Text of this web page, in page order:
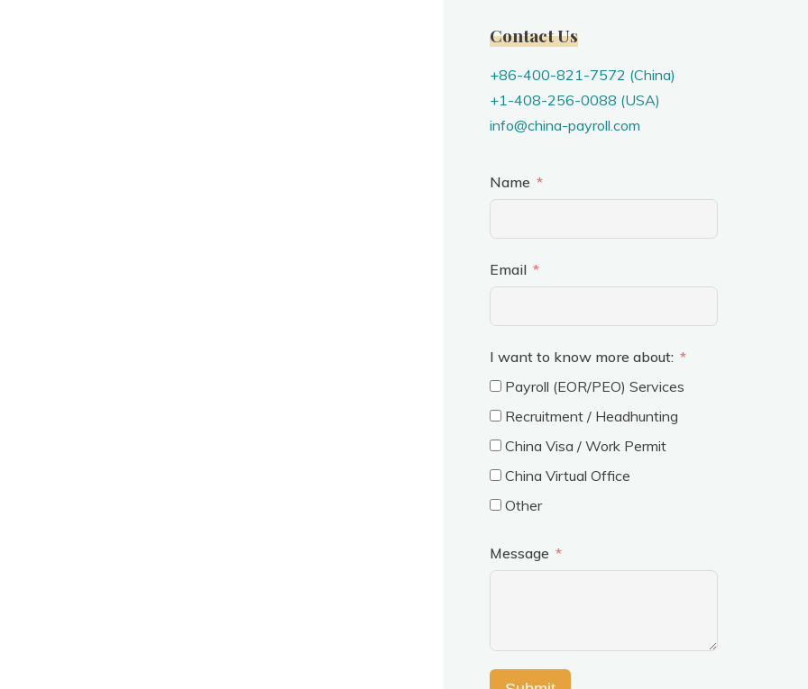
Contact Us
+86-400-821-7572 (China)
+1-408-256-0088 (USA)
info@china-payroll.com
Name
Email
I want to know more about:
Payroll (EOR/PEO) Services
Recruitment / Headhunting
China Visa / Work Permit
China Virtual Office
Other
Message